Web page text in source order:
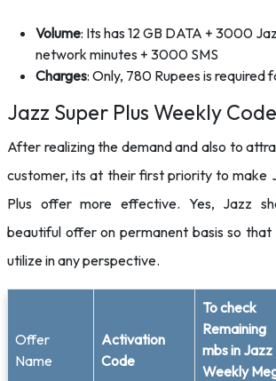
Volume: Its has 12 GB DATA + 3000
network minutes + 3000 SMS
Charges: Only, 780 Rupees is required
Jazz Super Plus Weekly
After realizing the demand and also to
customer, its at their first priority to make
Plus offer more effective. Yes, Jazz
beautiful offer on permanent basis so that
utilize in any perspective.
Offer
Name
Activation
Code
To check
Remaining
mbs in Jazz
Weekly